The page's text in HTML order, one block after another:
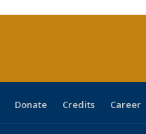
Donate Credits Career